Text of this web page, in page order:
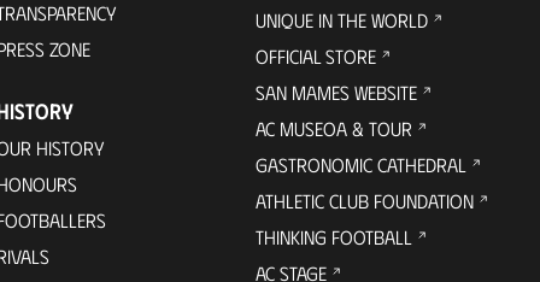
ZONE
HISTORY
UNIQUE IN THE WORLD
OFFICIAL STORE
SAN MAMES WEBSITE
AC MUSEOA & TOUR
GASTRONOMIC CATHEDRAL
ATHLETIC CLUB FOUNDATION
THINKING FOOTBALL
AC STAGE